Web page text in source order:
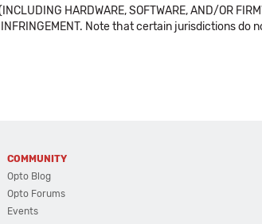
HARDWARE, SOFTWARE, AND/OR
INFRINGEMENT. Note that certain jurisdictions
COMMUNITY
Opto Blog
Opto Forums
Events